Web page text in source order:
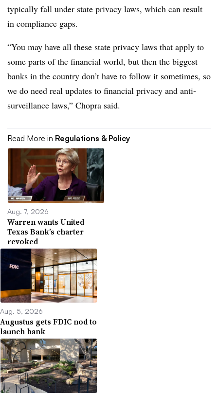
typically fall under state privacy laws, which can result
in compliance gaps.
“You may have all these state privacy laws that apply to
some parts of the financial world, but then the biggest
banks in the country don’t have to follow it sometimes, so
we do need real updates to financial privacy and anti-
surveillance laws,” Chopra said.
Read More in Regulations & Policy
Aug. 7, 2026
Warren wants United
Texas Bank’s charter
revoked
Aug. 5, 2026
Augustus gets FDIC nod to
launch bank